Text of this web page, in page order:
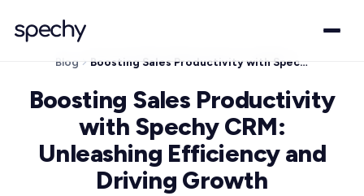
Blog Boosting Sales Productivity with Spechy CRM: Unleashing Efficiency and Driving Growth
Boosting Sales Productivity
with Spechy CRM:
Unleashing Efficiency and
Driving Growth